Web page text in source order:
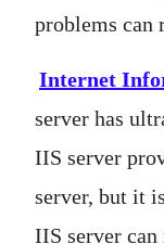
problems can
Internet
server has
IIS server
server, but it
IIS server